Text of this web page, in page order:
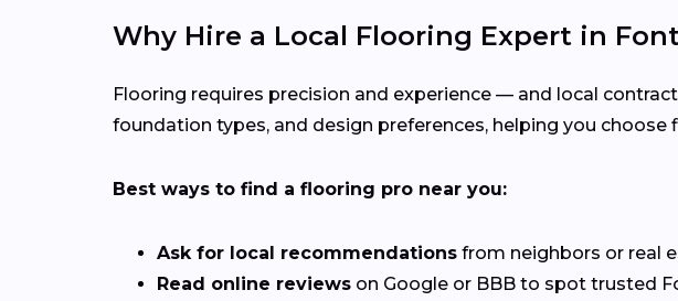
Why Hire a Local Flooring Expert in
Flooring requires precision and experience — and local
foundation types, and design preferences, helping you
Best ways to find a flooring pro near you:
Ask for local recommendations from neighbors or real
Read online reviews on Google or BBB to spot trusted